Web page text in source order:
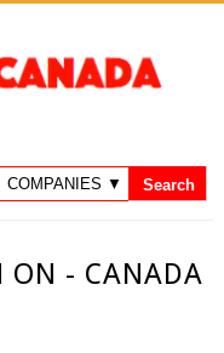
ON - CANADA